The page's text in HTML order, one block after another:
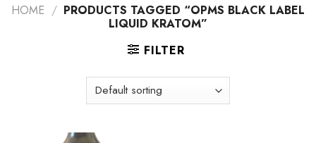
HOME / PRODUCTS TAGGED “OPMS BLACK LABEL
LIQUID KRATOM”
FILTER